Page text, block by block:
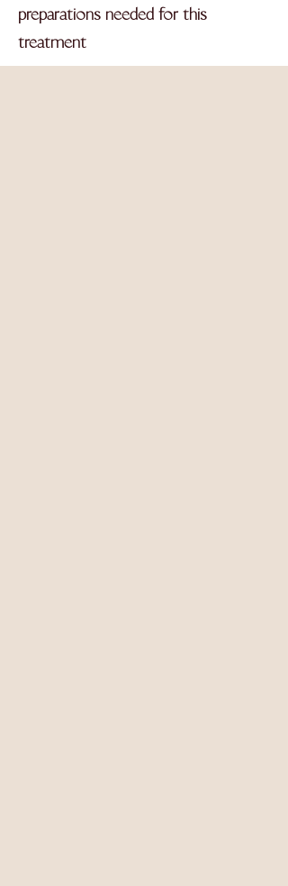
preparations needed for this
treatment